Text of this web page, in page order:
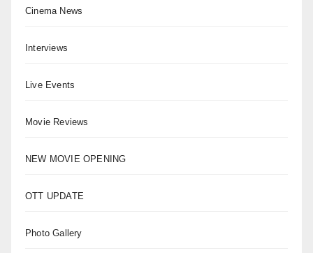
Cinema News
Interviews
Live Events
Movie Reviews
NEW MOVIE OPENING
OTT UPDATE
Photo Gallery